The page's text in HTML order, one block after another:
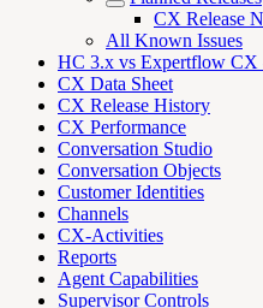
CX Release
All Known Issues
HC 3.x vs Expertflow CX
CX Data Sheet
CX Release History
CX Performance
Conversation Studio
Conversation Objects
Customer Identities
Channels
CX-Activities
Reports
Agent Capabilities
Supervisor Controls